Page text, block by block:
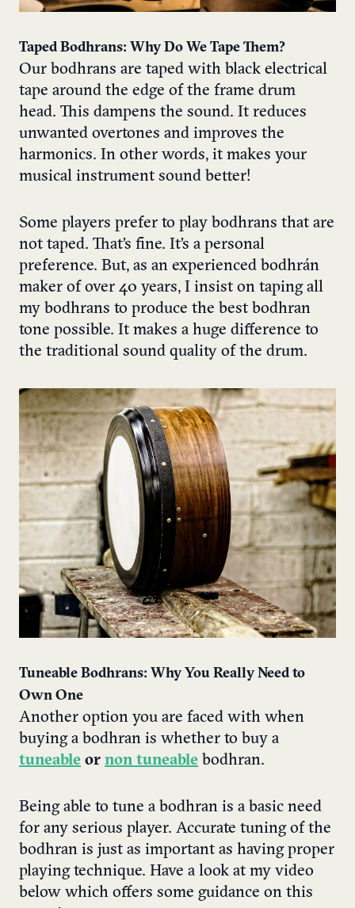
Taped Bodhrans: Why Do We Tape Them?
Our bodhrans are taped with black electrical
tape around the edge of the frame drum
head. This dampens the sound. It reduces
unwanted overtones and improves the
harmonics. In other words, it makes your
musical instrument sound better!
Some players prefer to play bodhrans that are
not taped. That’s fine. It’s a personal
preference. But, as an experienced bodhrán
maker of over 40 years, I insist on taping all
my bodhrans to produce the best bodhran
tone possible. It makes a huge difference to
the traditional sound quality of the drum.
Tuneable Bodhrans: Why You Really Need to
Own One
Another option you are faced with when
buying a bodhran is whether to buy a
tuneable or non tuneable bodhran.
Being able to tune a bodhran is a basic need
for any serious player. Accurate tuning of the
bodhran is just as important as having proper
playing technique. Have a look at my video
below which offers some guidance on this